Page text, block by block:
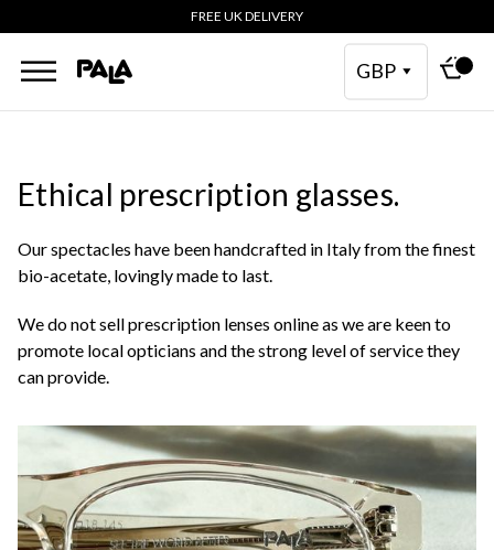
FREE UK DELIVERY
GBP
Ethical prescription glasses.
Our spectacles have been handcrafted in Italy from the finest
bio-acetate, lovingly made to last.
We do not sell prescription lenses online as we are keen to
promote local opticians and the strong level of service they
can provide.